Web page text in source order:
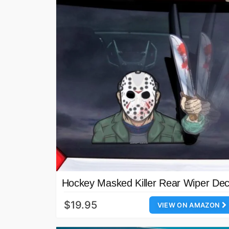
Hockey Masked Killer Rear Wiper
VIEW ON AMAZON
$19.95